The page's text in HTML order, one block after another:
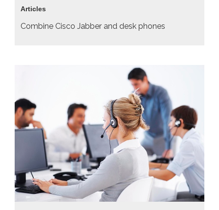
Articles
Combine Cisco Jabber and desk phones